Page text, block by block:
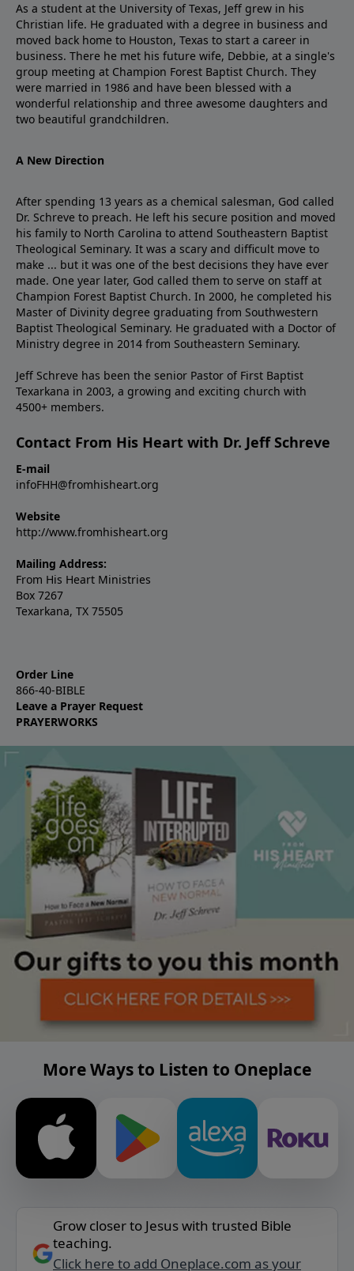
As a student at the University of Texas, Jeff grew in his
Christian life. He graduated with a degree in business and
moved back home to Houston, Texas to start a career in
business. There he met his future wife, Debbie, at a single's
group meeting at Champion Forest Baptist Church. They
were married in 1986 and have been blessed with a
wonderful relationship and three awesome daughters and
two beautiful grandchildren.
A New Direction
After spending 13 years as a chemical salesman, God called
Dr. Schreve to preach. He left his secure position and moved
his family to North Carolina to attend Southeastern Baptist
Theological Seminary. It was a scary and difficult move to
make ... but it was one of the best decisions they have ever
made. One year later, God called them to serve on staff at
Champion Forest Baptist Church. In 2000, he completed his
Master of Divinity degree graduating from Southwestern
Baptist Theological Seminary. He graduated with a Doctor of
Ministry degree in 2014 from Southeastern Seminary.
Jeff Schreve has been the senior Pastor of First Baptist
Texarkana in 2003, a growing and exciting church with
4500+ members.
Contact From His Heart with Dr. Jeff Schreve
E-mail
infoFHH@fromhisheart.org
Website
http://www.fromhisheart.org
Mailing Address:
From His Heart Ministries
Box 7267
Texarkana, TX 75505
Order Line
866-40-BIBLE
Leave a Prayer Request
PRAYERWORKS
More Ways to Listen to Oneplace
Grow closer to Jesus with trusted Bible
teaching.
Click here to add Oneplace.com as your